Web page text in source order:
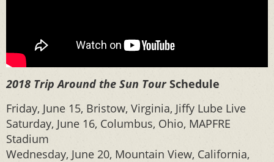
2018 Trip Around the Sun TourSchedule
Friday, June 15, Bristow, Virginia, Jiffy Lube Live
Saturday, June 16, Columbus, Ohio, MAPFRE
Stadium
Wednesday, June 20, Mountain View, California,